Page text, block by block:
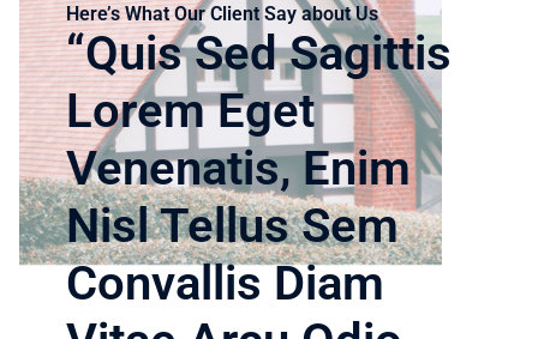
Here’s What Our Client Say about Us
“Quis Sed Sagittis
Lorem Eget
Venenatis, Enim
Nisl Tellus Sem
Convallis Diam